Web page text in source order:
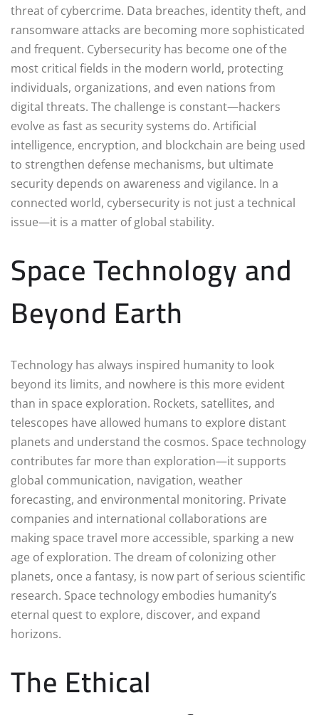
threat of cybercrime. Data breaches, identity theft, and
ransomware attacks are becoming more sophisticated
and frequent. Cybersecurity has become one of the
most critical fields in the modern world, protecting
individuals, organizations, and even nations from
digital threats. The challenge is constant—hackers
evolve as fast as security systems do. Artificial
intelligence, encryption, and blockchain are being used
to strengthen defense mechanisms, but ultimate
security depends on awareness and vigilance. In a
connected world, cybersecurity is not just a technical
issue—it is a matter of global stability.
Space Technology and
Beyond Earth
Technology has always inspired humanity to look
beyond its limits, and nowhere is this more evident
than in space exploration. Rockets, satellites, and
telescopes have allowed humans to explore distant
planets and understand the cosmos. Space technology
contributes far more than exploration—it supports
global communication, navigation, weather
forecasting, and environmental monitoring. Private
companies and international collaborations are
making space travel more accessible, sparking a new
age of exploration. The dream of colonizing other
planets, once a fantasy, is now part of serious scientific
research. Space technology embodies humanity’s
eternal quest to explore, discover, and expand
horizons.
The Ethical